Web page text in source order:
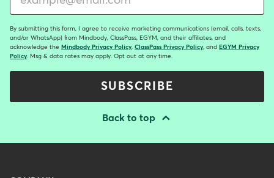
By submitting this form, I agree to receive marketing communications (email, calls, texts,
and/or WhatsApp) from Mindbody, ClassPass, EGYM, and their affiliates, and
acknowledge the Mindbody Privacy Policy, ClassPass Privacy Policy, and EGYM Privacy
Policy. Msg & data rates may apply. Opt out at any time.
SUBSCRIBE
Back to top